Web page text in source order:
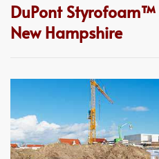
DuPont
New Hampshire